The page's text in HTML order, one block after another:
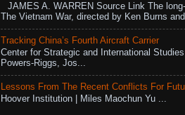
JAMES A. WARREN Source Link The
The Vietnam War, directed by Ken Burns
Tracking China’s Fourth Aircraft Carrier
Center for Strategic and International
Powers-Riggs, Jos...
Lessons From The Recent Conflicts For
Hoover Institution | Miles Maochun Yu ...